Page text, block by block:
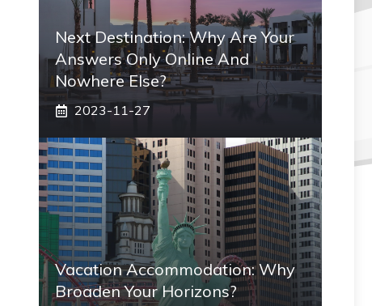
Next Destination: Why Are Your
Answers Only Online And
Nowhere Else?
2023-11-27
Vacation Accommodation: Why
Broaden Your Horizons?